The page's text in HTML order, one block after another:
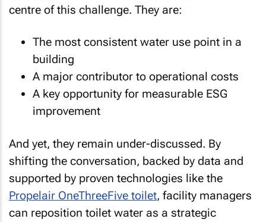
centre of this challenge. They are:
The most consistent water use point in a
building
A major contributor to operational costs
A key opportunity for measurable ESG
improvement
And yet, they remain under-discussed. By
shifting the conversation, backed by data and
supported by proven technologies like the
Propelair OneThreeFive toilet, facility managers
can reposition toilet water as a strategic